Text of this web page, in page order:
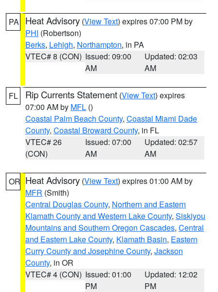
PA Heat Advisory (View Text) expires 07:00 PM by
PHI (Robertson)
Berks, Lehigh, Northampton, in PA
VTEC# 8 (CON) Issued: 09:00
AM
Updated: 02:03
AM
FL Rip Currents Statement (View Text) expires
07:00 AM by MFL ()
Coastal Palm Beach County, Coastal Miami Dade
County, Coastal Broward County, in FL
VTEC# 26
(CON)
Issued: 07:00
AM
Updated: 02:57
AM
OR Heat Advisory (View Text) expires 01:00 AM by
MFR (Smith)
Central Douglas County, Northern and Eastern
Klamath County and Western Lake County, Siskiyou
Mountains and Southern Oregon Cascades, Central
and Eastern Lake County, Klamath Basin, Eastern
Curry County and Josephine County, Jackson
County, in OR
VTEC# 4 (CON) Issued: 01:00
PM
Updated: 12:02
PM